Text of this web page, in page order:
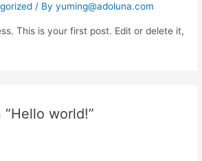
/ Byyuming@adoluna.com
This is your first post. Edit or delete it,
world!”